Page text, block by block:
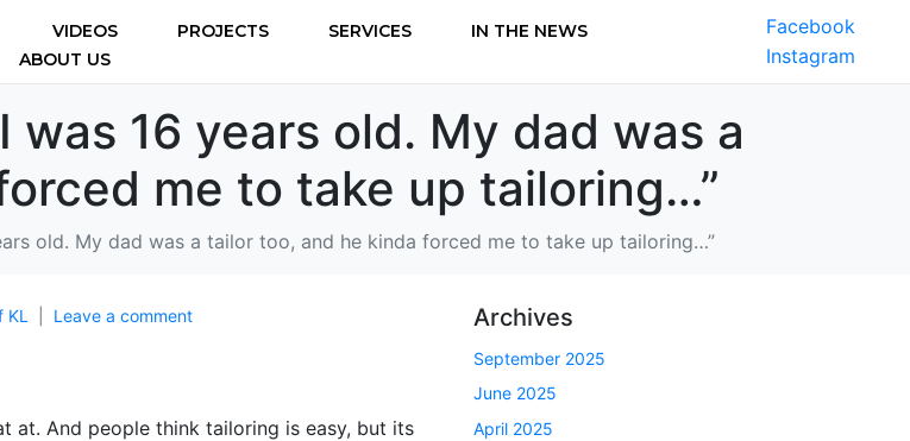
VIDEOS PROJECTS SERVICES
IN THE NEWS
ABOUT US
Facebook
Instagram
was 16 years old. My dad was a
me to take up tailoring…”
old. My dad was a tailor too, and he kinda forced me to take up tailoring…”
Leave a comment
at. And people think tailoring is easy, but its
Archives
September 2025
June 2025
April 2025